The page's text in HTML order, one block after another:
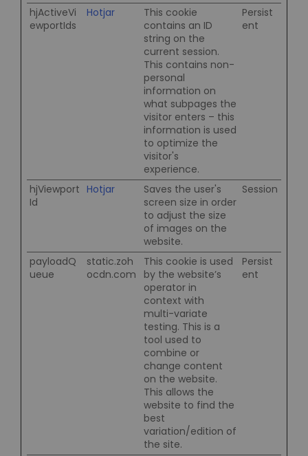
hjActiveVi
ewportIds
Hotjar
This cookie
contains an ID
string on the
current session.
This contains non-
personal
information on
what subpages the
visitor enters – this
information is used
to optimize the
visitor's
experience.
Persist
ent
hjViewport
Id
Hotjar
Saves the user's
screen size in order
to adjust the size
of images on the
website.
Session
payloadQ
ueue
static.zoh
ocdn.com
This cookie is used
by the website’s
operator in
context with
multi-variate
testing. This is a
tool used to
combine or
change content
on the website.
This allows the
website to find the
best
variation/edition of
the site.
Persist
ent